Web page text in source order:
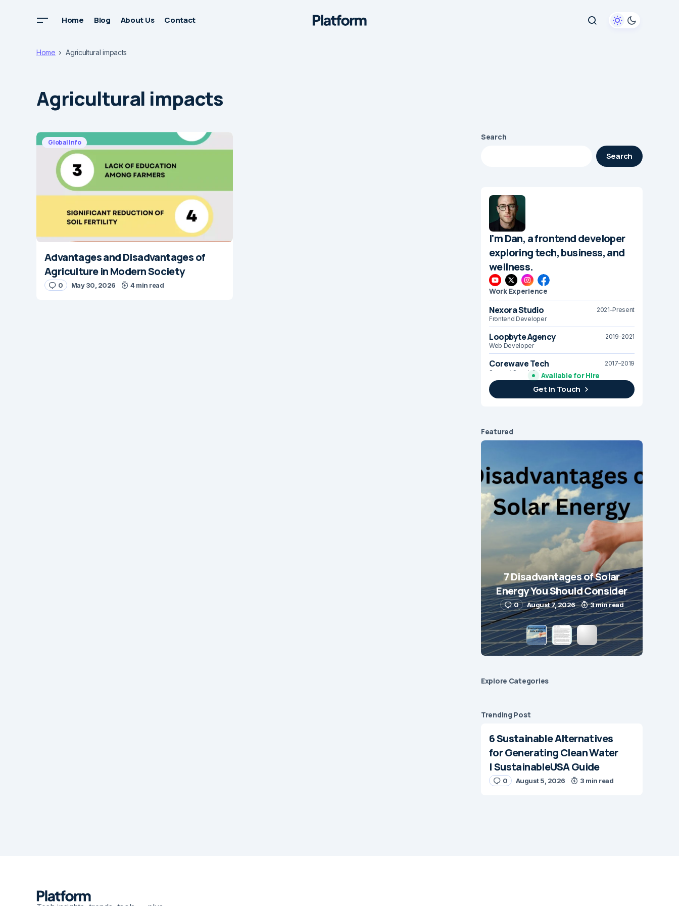
Home Blog About Us Contact
Home Agricultural impacts
Agricultural impacts
Global Info
Advantages and Disadvantages of
Agriculture in Modern Society
0 May 30, 2026 4 min read
Search
Search
I'm Dan, a frontend developer
exploring tech, business, and
wellness.
Work Experience
Nexora Studio
2021–Present
Frontend Developer
Loopbyte Agency
2019–2021
Web Developer
Corewave Tech
2017–2019
Support Specialist
Brightline Systems
2016
IT Intern
Available for Hire
Get In Touch
Featured
7 Disadvantages of Solar
Energy You Should Consider
0 August 7, 2026 3 min read
Explore Сategories
Trending Post
6 Sustainable Alternatives
for Generating Clean Water
| SustainableUSA Guide
0 August 5, 2026 3 min read